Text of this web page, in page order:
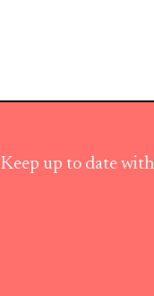
Keep up to date